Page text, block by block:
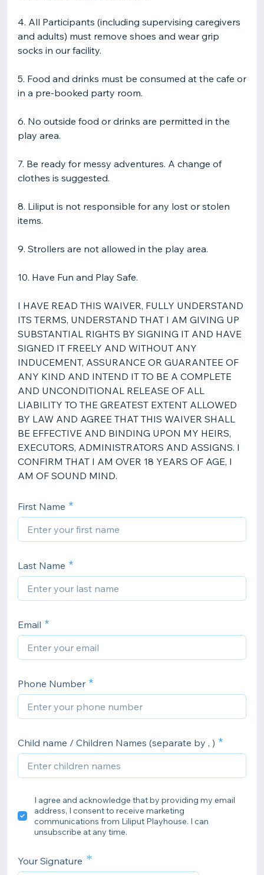
4. All Participants (including supervising caregivers
and adults) must remove shoes and wear grip
socks in our facility.
5. Food and drinks must be consumed at the cafe or
in a pre-booked party room.
6. No outside food or drinks are permitted in the
play area.
7. Be ready for messy adventures. A change of
clothes is suggested.
​8. Liliput is not responsible for any lost or stolen
items.
9. Strollers are not allowed in the play area.
10. Have Fun and Play Safe.
I HAVE READ THIS WAIVER, FULLY UNDERSTAND
ITS TERMS, UNDERSTAND THAT I AM GIVING UP
SUBSTANTIAL RIGHTS BY SIGNING IT AND HAVE
SIGNED IT FREELY AND WITHOUT ANY
INDUCEMENT, ASSURANCE OR GUARANTEE OF
ANY KIND AND INTEND IT TO BE A COMPLETE
AND UNCONDITIONAL RELEASE OF ALL
LIABILITY TO THE GREATEST EXTENT ALLOWED
BY LAW AND AGREE THAT THIS WAIVER SHALL
BE EFFECTIVE AND BINDING UPON MY HEIRS,
EXECUTORS, ADMINISTRATORS AND ASSIGNS. I
CONFIRM THAT I AM OVER 18 YEARS OF AGE, I
AM OF SOUND MIND.
First Name
Last Name
Email
Phone Number
Child name / Children Names (separate by , )
I agree and acknowledge that by providing my email
address, I consent to receive marketing
communications from Liliput Playhouse. I can
unsubscribe at any time.
Your Signature *